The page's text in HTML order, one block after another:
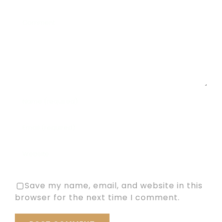
Save my name, email, and website in this
browser for the next time I comment.